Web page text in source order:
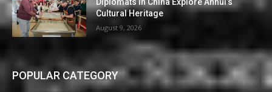
Diplomats in China Explore Anhui’s
Cultural Heritage
August 9, 2026
POPULAR CATEGORY